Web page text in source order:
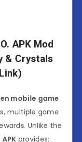
APK Mod
& Crystals
mobile game
multiple game
Unlike the
provides: